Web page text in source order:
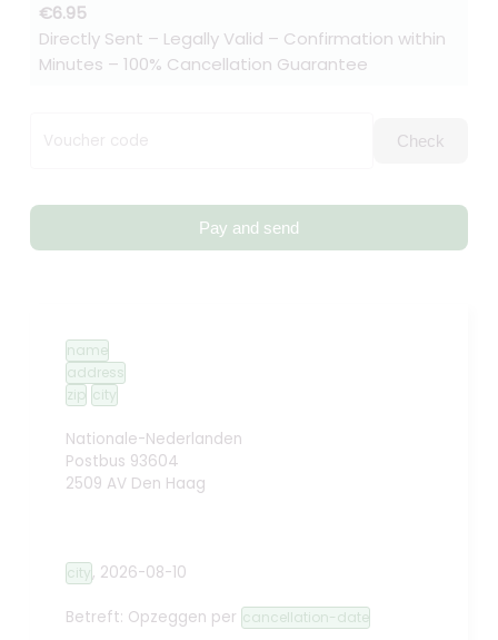
€6.95
Directly Sent – Legally Valid – Confirmation within
Minutes – 100% Cancellation Guarantee
Voucher code Check
Pay and send
name
address
zip city
Nationale-Nederlanden
Postbus 93604
2509 AV Den Haag
city, 2026-08-10
Betreft: Opzeggen per cancellation-date